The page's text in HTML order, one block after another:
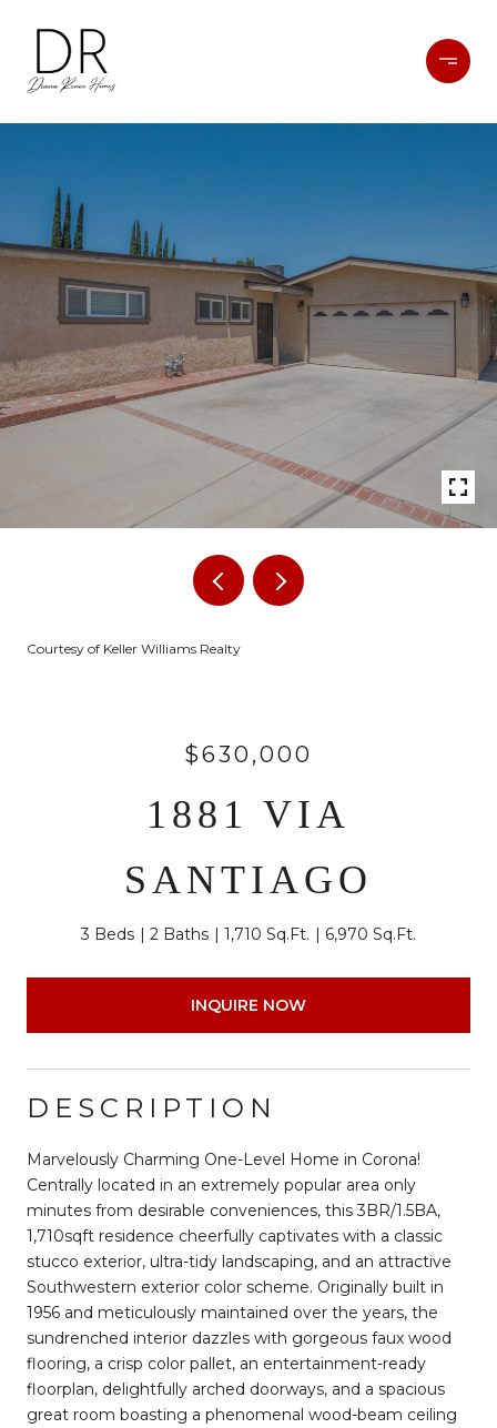
Courtesy of Keller Williams Realty
$630,000
1881 VIA
SANTIAGO
3 Beds 2 Baths 1,710 Sq.Ft. 6,970 Sq.Ft.
INQUIRE NOW
DESCRIPTION
Marvelously Charming One-Level Home in Corona!
Centrally located in an extremely popular area only
minutes from desirable conveniences, this 3BR/1.5BA,
1,710sqft residence cheerfully captivates with a classic
stucco exterior, ultra-tidy landscaping, and an attractive
Southwestern exterior color scheme. Originally built in
1956 and meticulously maintained over the years, the
sundrenched interior dazzles with gorgeous faux wood
flooring, a crisp color pallet, an entertainment-ready
floorplan, delightfully arched doorways, and a spacious
great room boasting a phenomenal wood-beam ceiling